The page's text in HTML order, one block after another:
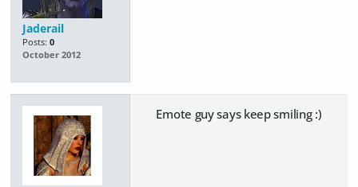
Jaderail
Posts: 0
October 2012
Emote guy says keep smiling :)